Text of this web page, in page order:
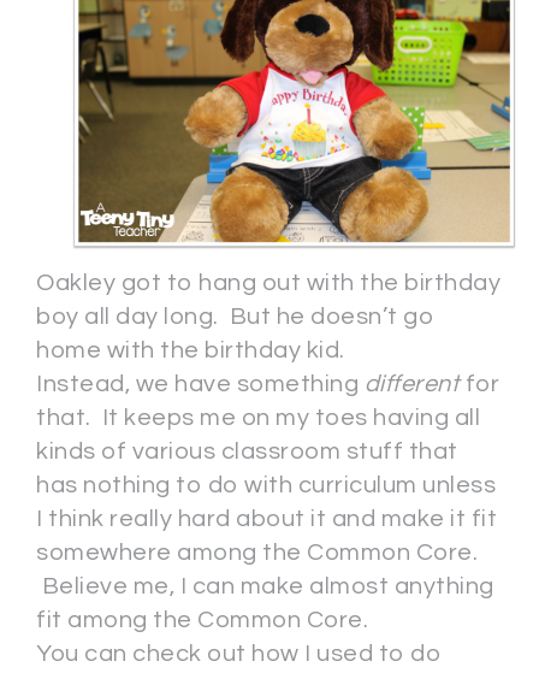
Oakley got to hang out with the birthday
boy all day long. But he doesn’t go
home with the birthday kid.
Instead, we have something differentfor
that. It keeps me on my toes having all
kinds of various classroom stuff that
has nothing to do with curriculum unless
I think really hard about it and make it fit
somewhere among the Common Core.
Believe me, I can make almost anything
fit among the Common Core.
You can check out how I used to do